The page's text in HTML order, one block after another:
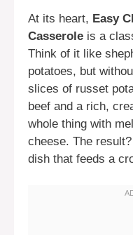
At its heart, Easy
Casserole is a
Think of it like
potatoes, but
slices of russet
beef and a rich,
whole thing with
cheese. The
dish that feeds a